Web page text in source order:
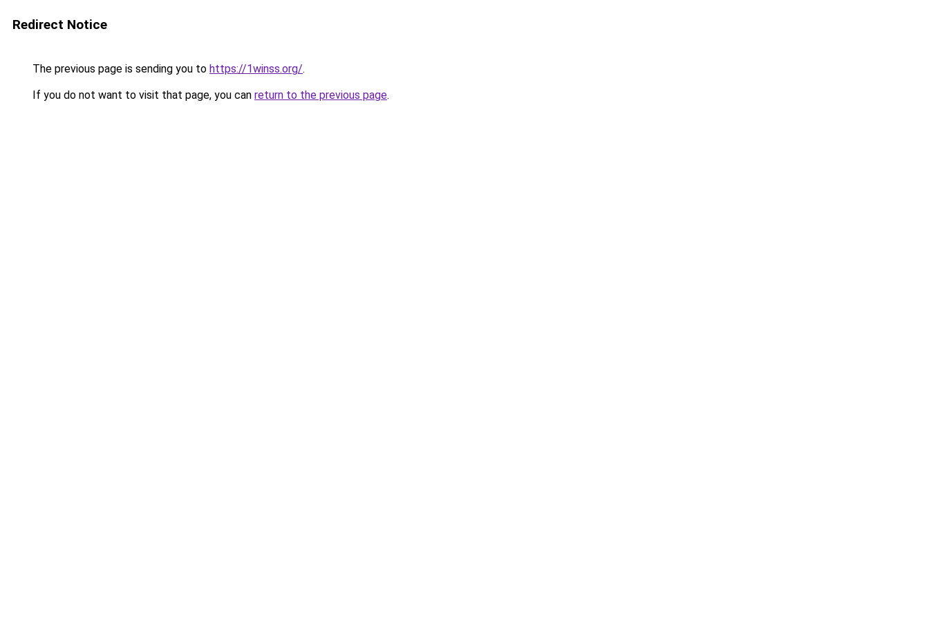
Redirect Notice
The previous page is sending you to https://1winss.org/.
If you do not want to visit that page, you can return to the previous page.